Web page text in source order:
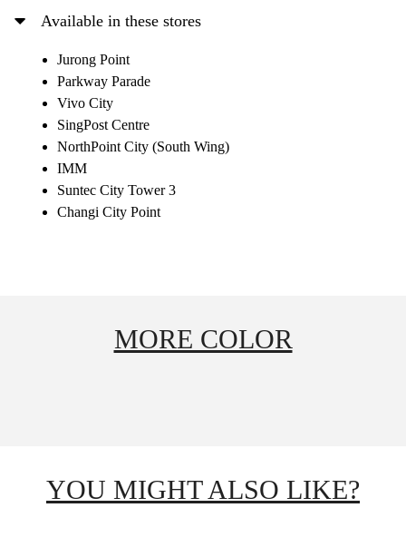
Available in these stores
Jurong Point
Parkway Parade
Vivo City
SingPost Centre
NorthPoint City (South Wing)
IMM
Suntec City Tower 3
Changi City Point
MORE COLOR
YOU MIGHT ALSO LIKE?